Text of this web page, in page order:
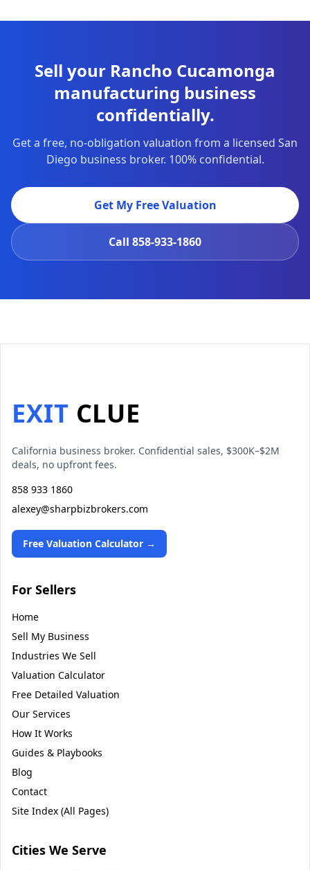
Sell your Rancho Cucamonga
manufacturing business
confidentially.
Get a free, no-obligation valuation from a licensed San
Diego business broker. 100% confidential.
Get My Free Valuation
Call 858-933-1860
EXIT CLUE
California business broker. Confidential sales, $300K–$2M
deals, no upfront fees.
858 933 1860
alexey@sharpbizbrokers.com
Free Valuation Calculator →
For Sellers
Home
Sell My Business
Industries We Sell
Valuation Calculator
Free Detailed Valuation
Our Services
How It Works
Guides & Playbooks
Blog
Contact
Site Index (All Pages)
Cities We Serve